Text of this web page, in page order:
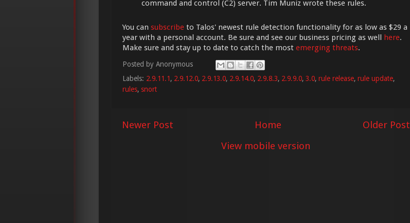
command and control (C2) server. Tim Muniz wrote these rules.
You can subscribe to Talos' newest rule detection functionality for as low as $29 a
year with a personal account. Be sure and see our business pricing as well here.
Make sure and stay up to date to catch the most emerging threats.
Posted by Anonymous
Labels: 2.9.11.1, 2.9.12.0, 2.9.13.0, 2.9.14.0, 2.9.8.3, 2.9.9.0, 3.0, rule release, rule update,
rules, snort
Newer Post Older Post
Home
View mobile version